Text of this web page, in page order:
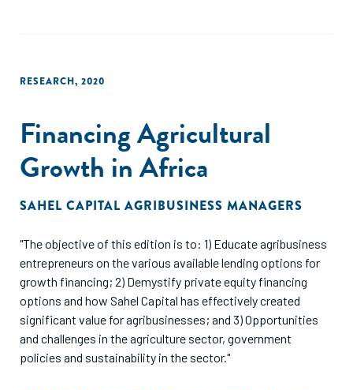
RESEARCH, 2020
Financing Agricultural
Growth in Africa
SAHEL CAPITAL AGRIBUSINESS MANAGERS
"The objective of this edition is to: 1) Educate agribusiness
entrepreneurs on the various available lending options for
growth financing; 2) Demystify private equity financing
options and how Sahel Capital has effectively created
significant value for agribusinesses; and 3) Opportunities
and challenges in the agriculture sector, government
policies and sustainability in the sector."